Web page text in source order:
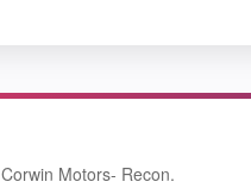
Corwin Motors- Recon.